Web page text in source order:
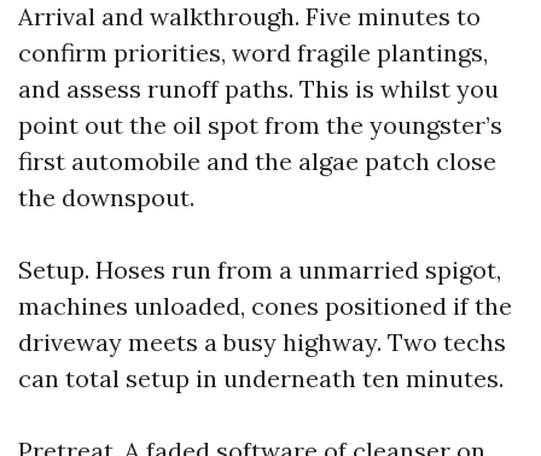
Arrival and walkthrough. Five minutes to
confirm priorities, word fragile plantings,
and assess runoff paths. This is whilst you
point out the oil spot from the youngster’s
first automobile and the algae patch close
the downspout.
Setup. Hoses run from a unmarried spigot,
machines unloaded, cones positioned if the
driveway meets a busy highway. Two techs
can total setup in underneath ten minutes.